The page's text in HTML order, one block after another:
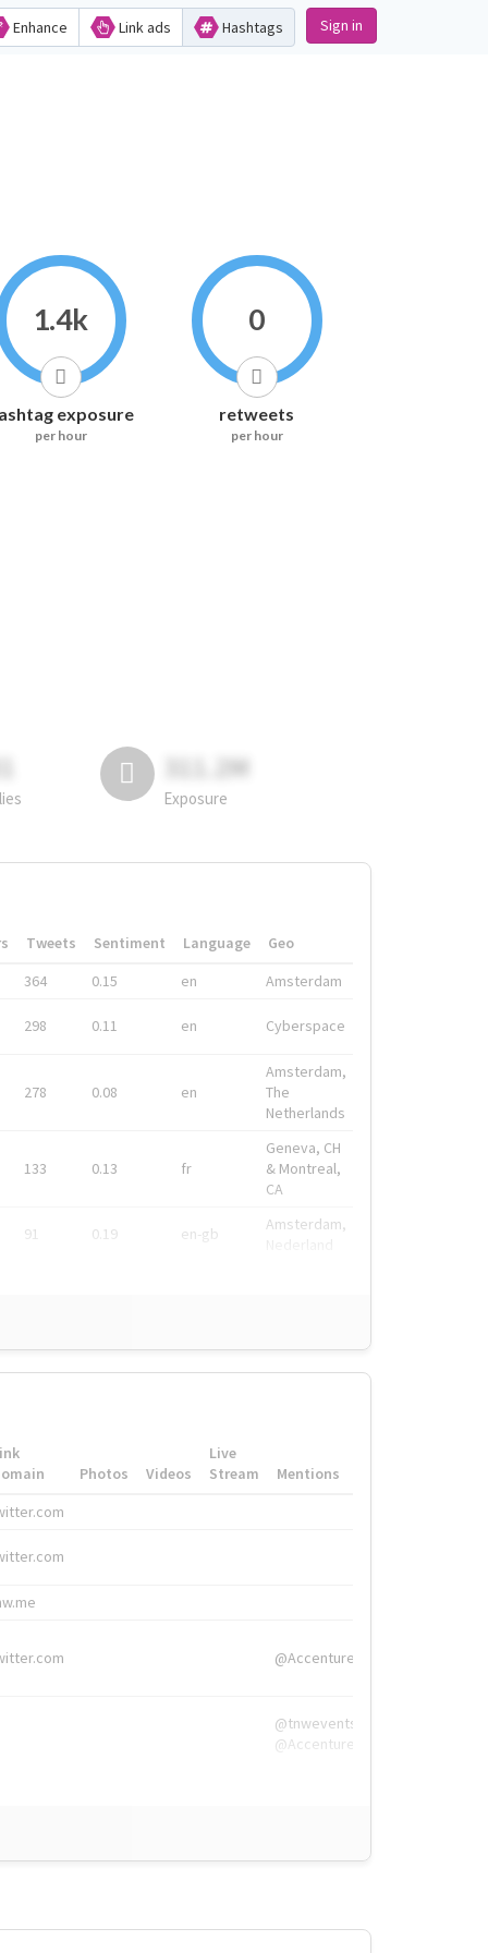
Enhance Link ads Hashtags Sign in
1.4k
exposure
per hour
0
retweets
per hour
311.2M
Exposure
Tweets Sentiment Language
Geo
364
0.15 en Amsterdam
298 0.11 en Cyberspace
278 0.08 en
Amsterdam,
The
Netherlands
133 0.13 fr
Geneva, CH
& Montreal,
CA
91 0.19 en-gb
Amsterdam,
Photos Videos
Live
Stream
Mentions
@Accenture
@tnwevents,
@Accenture